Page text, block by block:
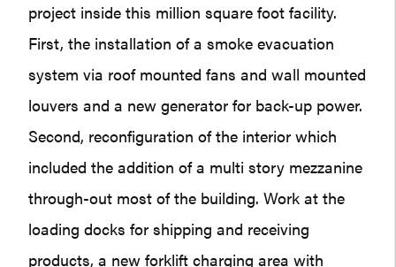
project inside this million square foot facility.
First, the installation of a smoke evacuation
system via roof mounted fans and wall mounted
louvers and a new generator for back-up power.
Second, reconfiguration of the interior which
included the addition of a multi story mezzanine
through-out most of the building. Work at the
loading docks for shipping and receiving
products, a new forklift charging area with